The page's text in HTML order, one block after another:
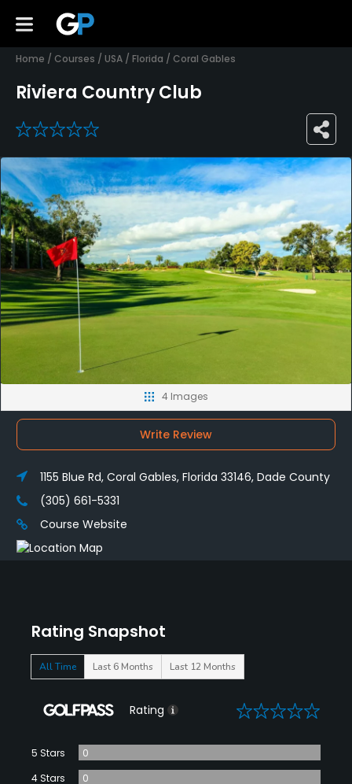
Home / Courses / USA / Florida / Coral Gables
Riviera Country Club
0
Rating Snapshot
All Time Last 6 Months Last 12 Months
Rating 0
5 Stars
0
4 Stars
0
4 Images
Write Review
1155 Blue Rd, Coral Gables, Florida 33146, Dade County
(305) 661-5331
Course Website